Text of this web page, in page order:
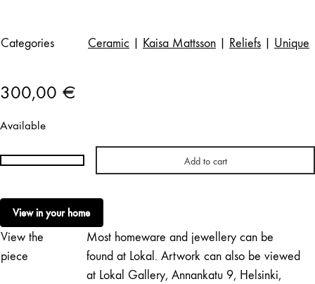
Categories Ceramic Kaisa Mattsson Reliefs Unique
300,00 €
Available
Kaisa
|
Dragsfjärd
7
quantity
Add to cart
View in your home
View the
piece
Most homeware and jewellery can be
found at Lokal. Artwork can also be viewed
at Lokal Gallery, Annankatu 9, Helsinki,